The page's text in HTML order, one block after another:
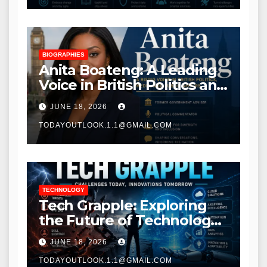
BIOGRAPHIES
Anita Boateng: A Leading
Voice in British Politics and
Communications
JUNE 18, 2026
TODAYOUTLOOK.1.1@GMAIL.COM
TECHNOLOGY
Tech Grapple: Exploring
the Future of Technology
and Digital Innovation
JUNE 18, 2026
TODAYOUTLOOK.1.1@GMAIL.COM